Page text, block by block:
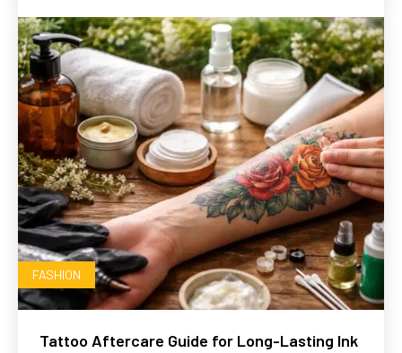
FASHION
Tattoo Aftercare Guide for Long-Lasting Ink